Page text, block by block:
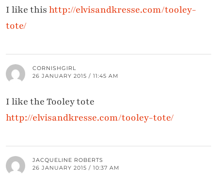
I like thishttp://elvisandkresse.com/tooley-
tote/
CORNISHGIRL
26 JANUARY 2015 / 11:45 AM
I like the Tooley tote
http://elvisandkresse.com/tooley-tote/
JACQUELINE ROBERTS
26 JANUARY 2015 / 10:37 AM